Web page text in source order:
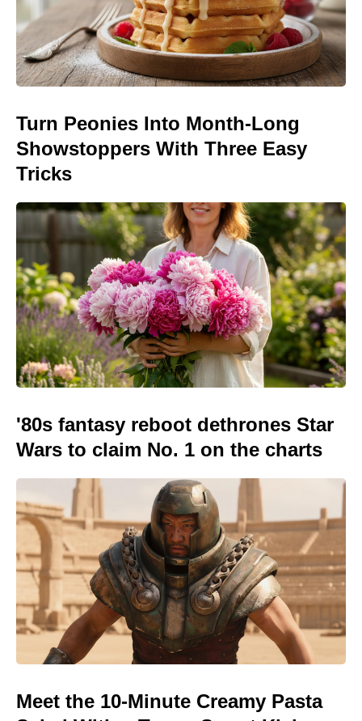
Turn Peonies Into Month-Long
Showstoppers With Three Easy
Tricks
'80s fantasy reboot dethrones Star
Wars to claim No. 1 on the charts
Meet the 10-Minute Creamy Pasta